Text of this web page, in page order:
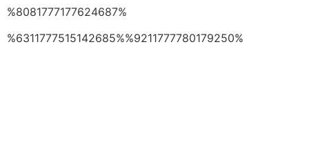
%8081777177624687%
%6311777515142685%%9211777780179250%